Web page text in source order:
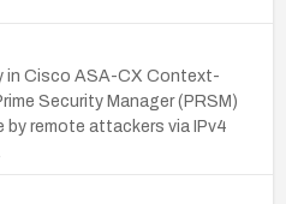
in Cisco ASA-CX Context-
Security Manager (PRSM)
by remote attackers via IPv4